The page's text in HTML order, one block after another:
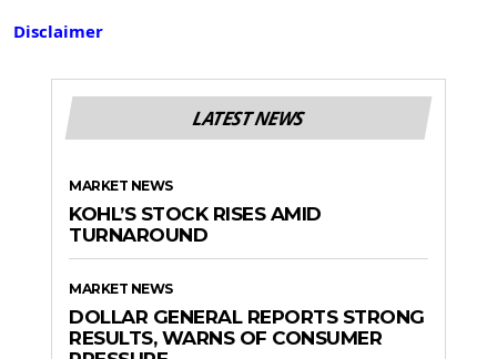
Disclaimer
LATEST NEWS
MARKET NEWS
KOHL’S STOCK RISES AMID
TURNAROUND
MARKET NEWS
DOLLAR GENERAL REPORTS STRONG
RESULTS, WARNS OF CONSUMER